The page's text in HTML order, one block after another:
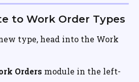
to Work Order Types
type, head into the Work
Orders module in the left-